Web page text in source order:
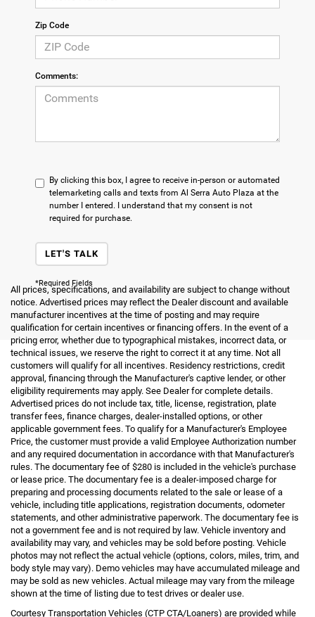
Zip Code
Comments:
By clicking this box, I agree to receive in-person or automated
telemarketing calls and texts from Al Serra Auto Plaza at the
number I entered. I understand that my consent is not
required for purchase.
LET'S TALK
*Required Fields
All prices, specifications, and availability are subject to change without
notice. Advertised prices may reflect the Dealer discount and available
manufacturer incentives at the time of posting and may require
qualification for certain incentives or financing offers. In the event of a
pricing error, whether due to typographical mistakes, incorrect data, or
technical issues, we reserve the right to correct it at any time. Not all
customers will qualify for all incentives. Residency restrictions, credit
approval, financing through the Manufacturer's captive lender, or other
eligibility requirements may apply. See Dealer for complete details.
Advertised prices do not include tax, title, license, registration, plate
transfer fees, finance charges, dealer-installed options, or other
applicable government fees. To qualify for a Manufacturer's Employee
Price, the customer must provide a valid Employee Authorization number
and any required documentation in accordance with that Manufacturer's
rules. The documentary fee of $280 is included in the vehicle's purchase
or lease price. The documentary fee is a dealer-imposed charge for
preparing and processing documents related to the sale or lease of a
vehicle, including title applications, registration documents, odometer
statements, and other administrative paperwork. The documentary fee is
not a government fee and is not required by law. Vehicle inventory and
availability may vary, and vehicles may be sold before posting. Vehicle
photos may not reflect the actual vehicle (options, colors, miles, trim, and
body style may vary). Demo vehicles may have accumulated mileage and
may be sold as new vehicles. Actual mileage may vary from the mileage
shown at the time of listing due to test drives or dealer use.
Courtesy Transportation Vehicles (CTP CTA/Loaners) are provided while